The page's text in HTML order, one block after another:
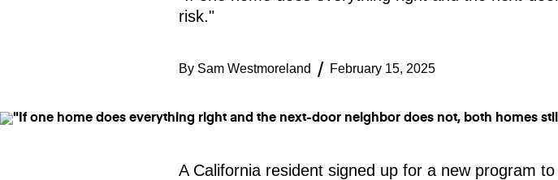
risk."
By Sam Westmoreland February 15, 2025
A California resident signed up for a new program